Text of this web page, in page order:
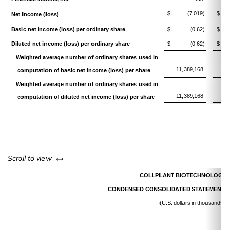
Net income (loss) $ (7,019) $
Basic net income (loss) per ordinary share $ (0.62) $
Diluted net income (loss) per ordinary share $ (0.62) $
Weighted average number of ordinary shares used in
computation of basic net income (loss) per share 11,389,168
Weighted average number of ordinary shares used in
computation of diluted net income (loss) per share 11,389,168
Scroll to view left or right
COLLPLANT
CONDENSED CONSOLIDATED
(U.S. dollars in thousands)